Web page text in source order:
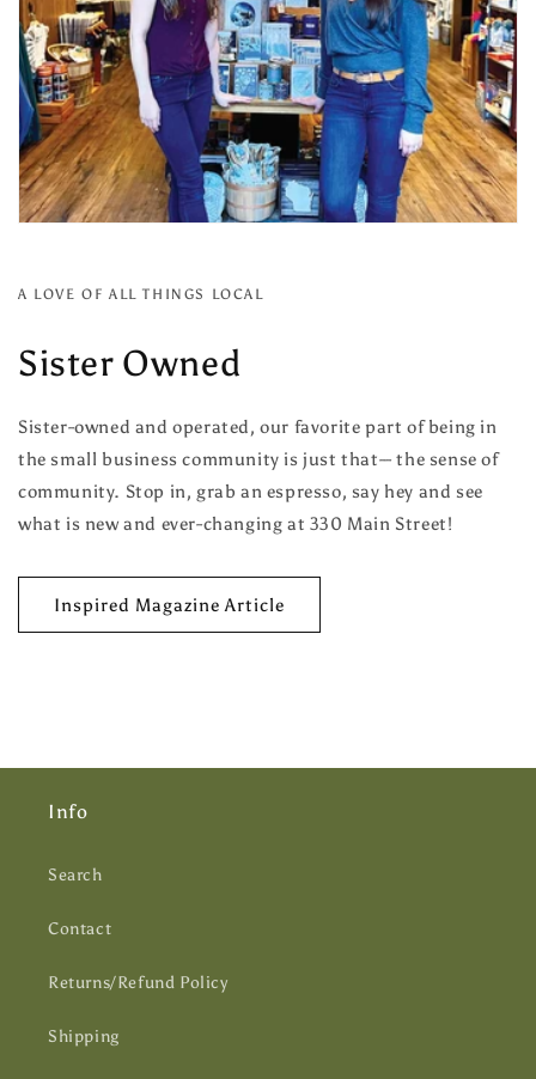
A LOVE OF ALL THINGS LOCAL
Sister Owned
Sister-owned and operated, our favorite part of being in
the small business community is just that-- the sense of
community. Stop in, grab an espresso, say hey and see
what is new and ever-changing at 330 Main Street!
Inspired Magazine Article
Info
Search
Contact
Returns/Refund Policy
Shipping